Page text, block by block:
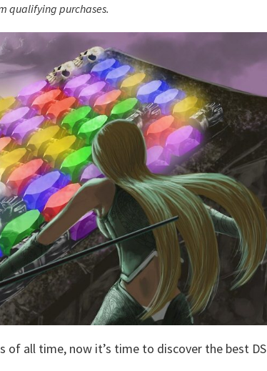
qualifying purchases.
of all time, now it’s time to discover the best DS